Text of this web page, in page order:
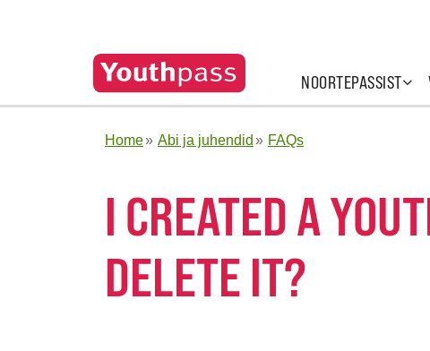
NOORTEPASSIST
Home Abi ja juhendid FAQs
I CREATED A
DELETE IT?